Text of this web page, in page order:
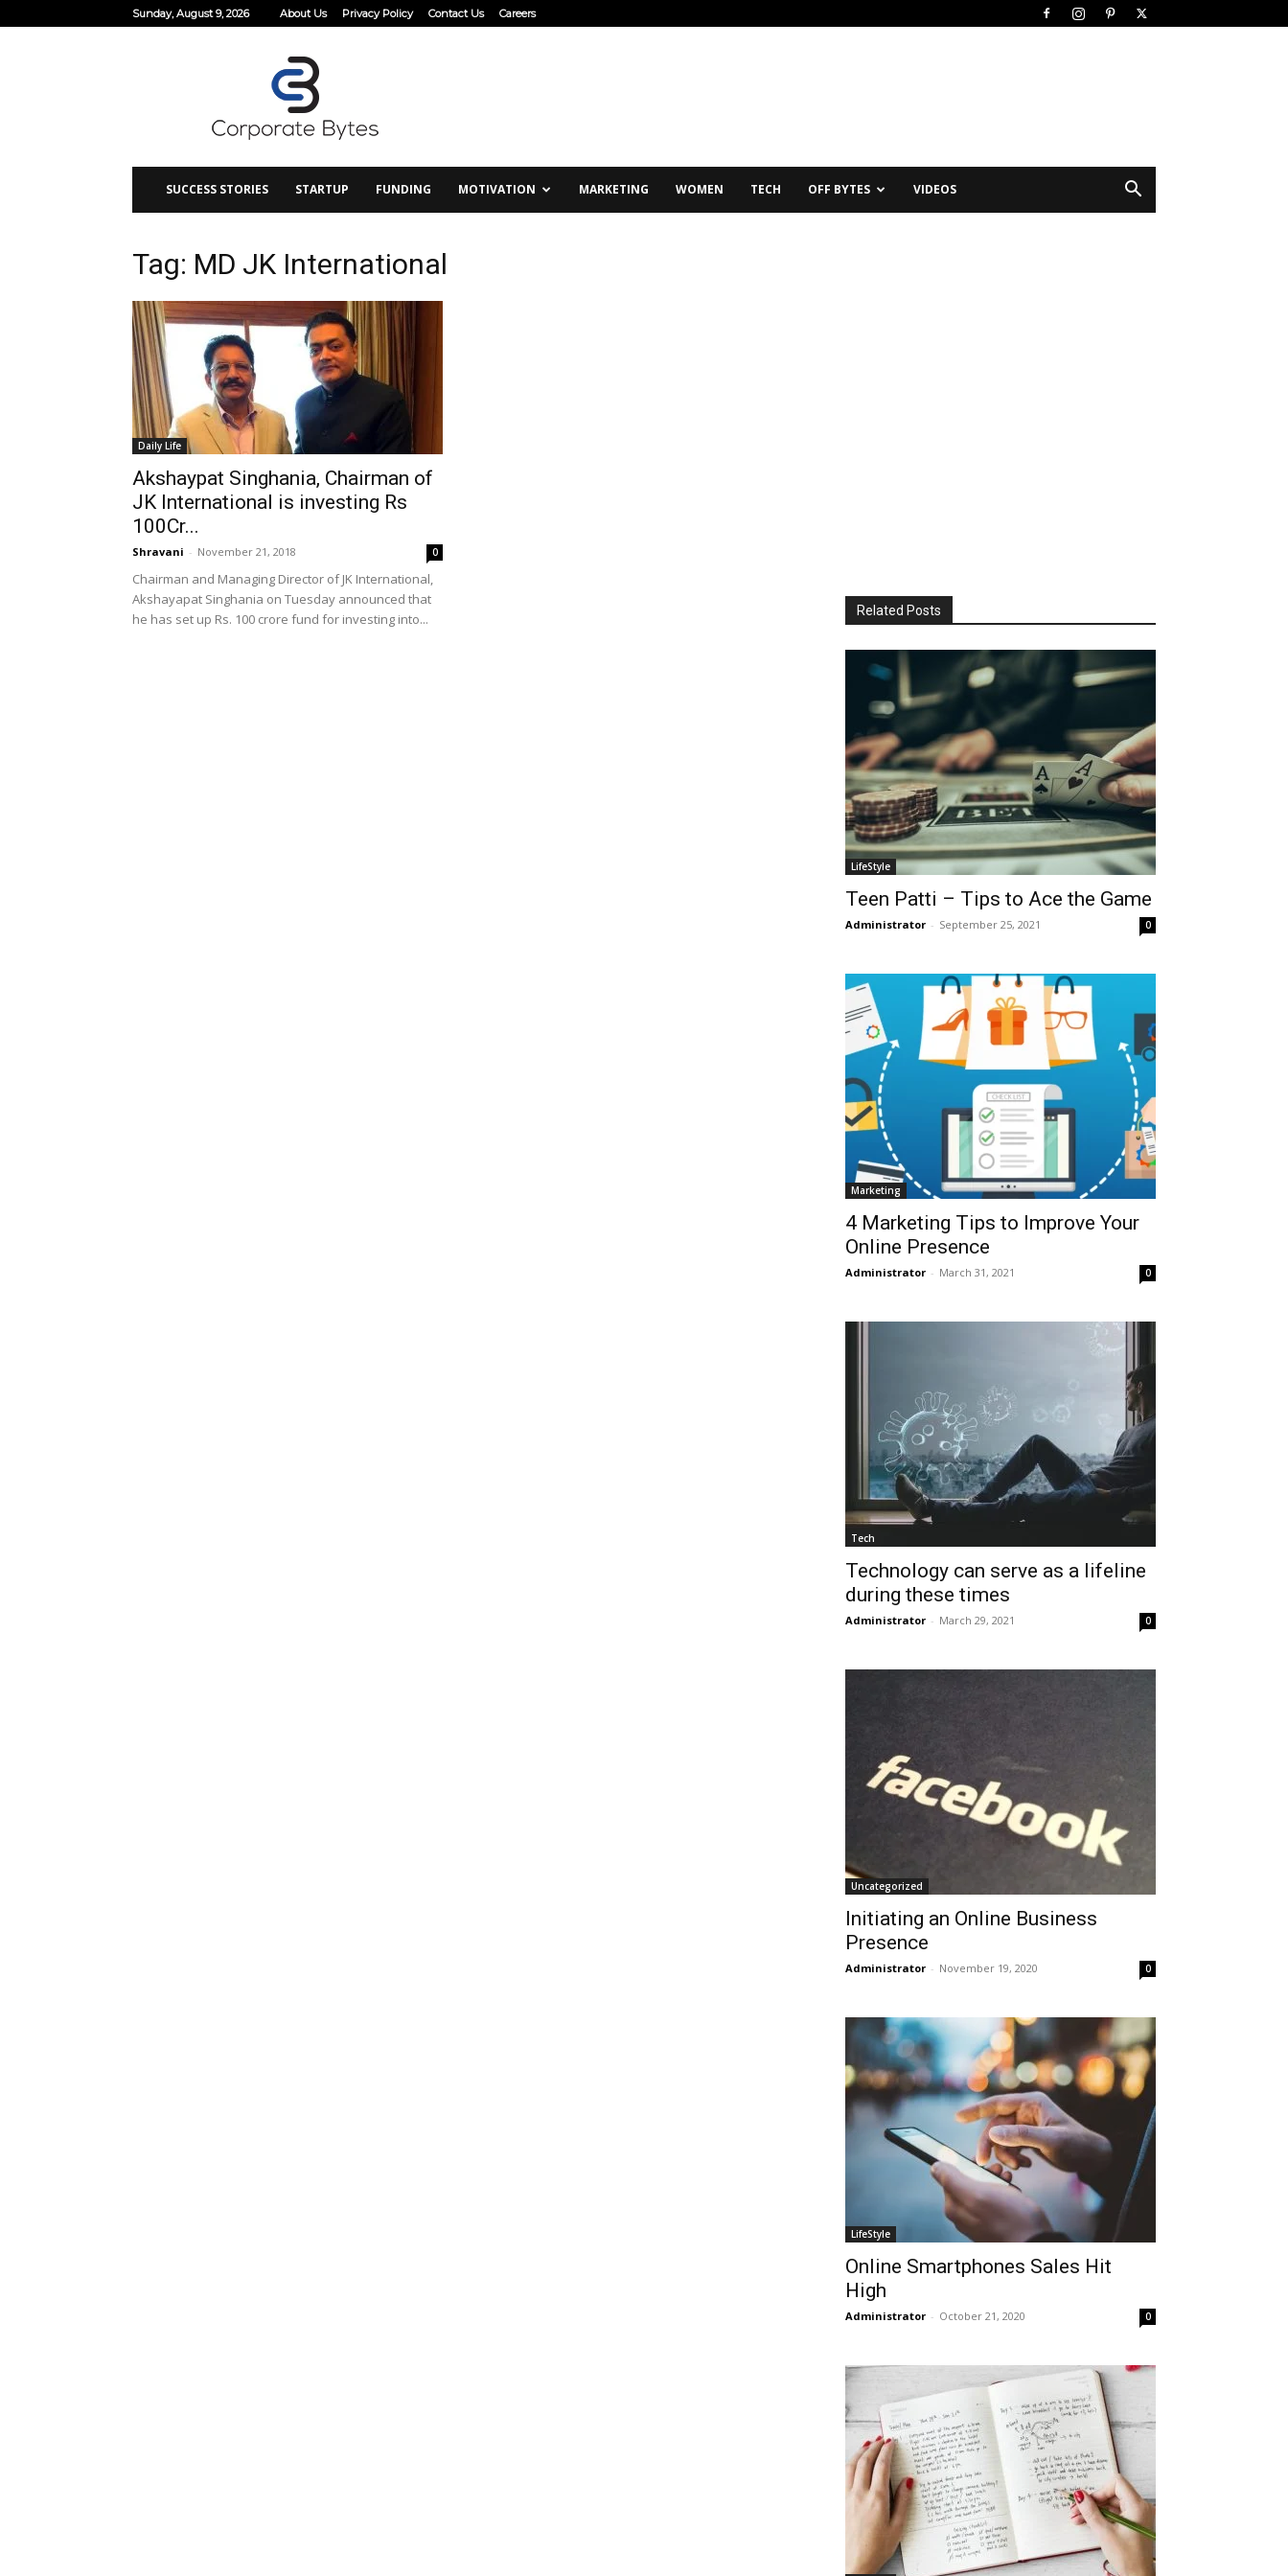
Sunday, August 9, 2026 About Us Privacy Policy Contact Us Careers
SUCCESS STORIES STARTUP FUNDING MOTIVATION MARKETING WOMEN TECH OFF BYTES VIDEOS
Tag: MD JK International
Daily Life
Akshaypat Singhania, Chairman of
JK International is investing Rs
100Cr...
Shravani - November 21, 2018 0
Chairman and Managing Director of JK International,
Akshayapat Singhania on Tuesday announced that
he has set up Rs. 100 crore fund for investing into...
Related Posts
LifeStyle
Teen Patti – Tips to Ace the Game
Administrator - September 25, 2021 0
Marketing
4 Marketing Tips to Improve Your
Online Presence
Administrator - March 31, 2021 0
Tech
Technology can serve as a lifeline
during these times
Administrator - March 29, 2021 0
Uncategorized
Initiating an Online Business
Presence
Administrator - November 19, 2020 0
LifeStyle
Online Smartphones Sales Hit
High
Administrator - October 21, 2020 0